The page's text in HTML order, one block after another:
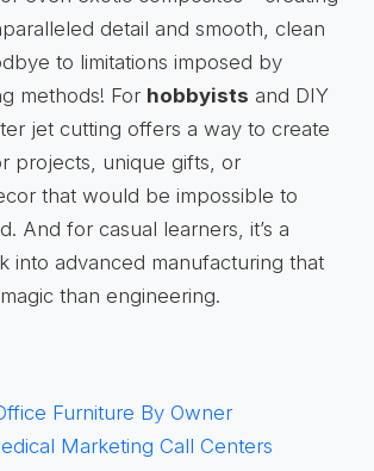
detail and smooth, clean
to limitations imposed by
methods! For hobbyists and DIY
jet cutting offers a way to create
projects, unique gifts, or
that would be impossible to
And for casual learners, it’s a
into advanced manufacturing that
than engineering.
Furniture By Owner
Marketing Call Centers